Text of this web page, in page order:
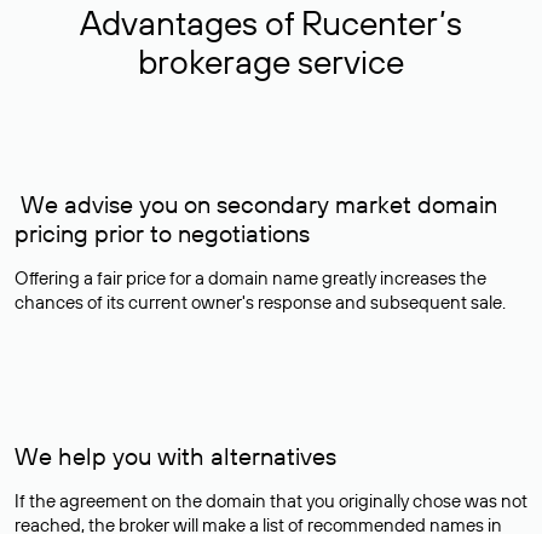
Advantages of Rucenter’s
brokerage service
We advise you on secondary market domain
pricing prior to negotiations
Offering a fair price for a domain name greatly increases the
chances of its current owner's response and subsequent sale.
We help you with alternatives
If the agreement on the domain that you originally chose was not
reached, the broker will make a list of recommended names in